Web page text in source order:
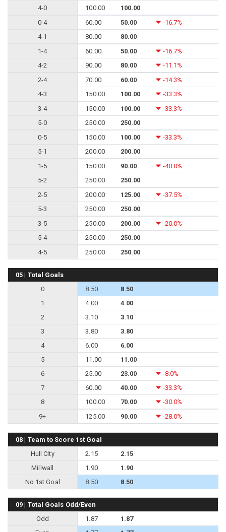
4-0 100.00
100.00
0-4
60.00 50.00
-16.7%
4-1
80.00
80.00
1-4
60.00 50.00
-16.7%
4-2
90.00 80.00
-11.1%
2-4
70.00 60.00
-14.3%
4-3
150.00 100.00
-33.3%
3-4
150.00 100.00
-33.3%
5-0
250.00
250.00
0-5
150.00 100.00
-33.3%
5-1
200.00
200.00
1-5
150.00 90.00
-40.0%
5-2
250.00
250.00
2-5
200.00 125.00
-37.5%
5-3
250.00
250.00
3-5
250.00 200.00
-20.0%
5-4
250.00
250.00
4-5
250.00 250.00
05 | Total Goals
0
8.50
8.50
1
4.00
4.00
2
3.10
3.10
3
3.80
3.80
4
6.00
6.00
5
11.00
11.00
6
25.00 23.00
-8.0%
7
60.00 40.00
-33.3%
8
100.00 70.00
-30.0%
9+
125.00 90.00 -28.0%
08 | Team to Score 1st Goal
Hull City
2.15
2.15
Millwall
1.90
1.90
No 1st Goal
8.50 8.50
09 | Total Goals Odd/Even
Odd
1.87
1.87